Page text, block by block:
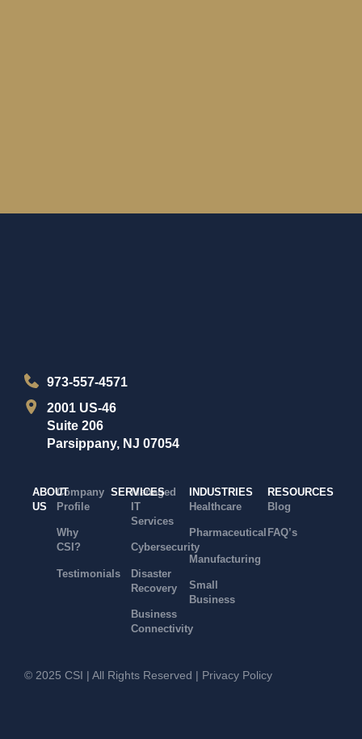
973-557-4571
2001 US-46
Suite 206
Parsippany, NJ 07054
ABOUT
US
Company
Profile
Why
CSI?
Testimonials
SERVICES
Managed
IT
Services
Cybersecurity
Disaster
Recovery
Business
Connectivity
INDUSTRIES
Healthcare
Pharmaceutical
Manufacturing
Small
Business
RESOURCES
Blog
FAQ’s
© 2025 CSI | All Rights Reserved | Privacy Policy